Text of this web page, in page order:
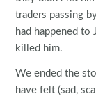
traders passing
had happened to
killed him.
We ended the
have felt (sad,